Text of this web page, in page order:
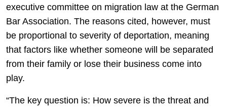
executive committee on migration law at the German
Bar Association. The reasons cited, however, must
be proportional to severity of deportation, meaning
that factors like whether someone will be separated
from their family or lose their business come into
play.
“The key question is: How severe is the threat and